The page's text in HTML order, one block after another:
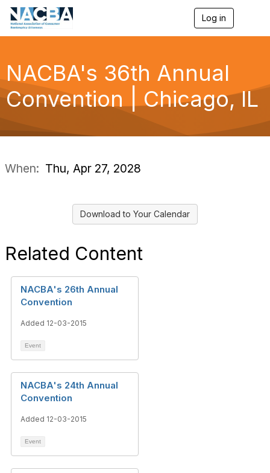
Log in
v
g
a
NACBA's 36th Annual
Convention | Chicago, IL
When: Thu, Apr 27, 2028
Download to Your Calendar
Related Content
NACBA's 26th Annual
Convention
Added 12-03-2015
Event
NACBA's 24th Annual
Convention
Added 12-03-2015
Event